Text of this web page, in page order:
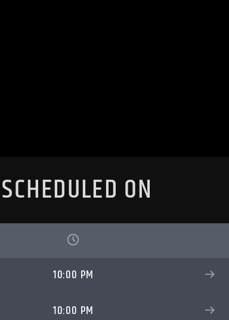
SCHEDULED ON
10:00 PM
10:00 PM